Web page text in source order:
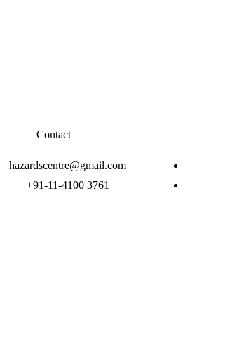
Contact
hazardscentre@gmail.com
+91-11-4100 3761